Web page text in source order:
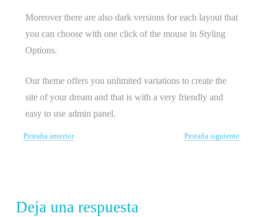
Moreover there are also dark versions for each layout that
you can choose with one click of the mouse in Styling
Options.
Our theme offers you unlimited variations to create the
site of your dream and that is with a very friendly and
easy to use admin panel.
Pestaña anterior Pestaña siguiente
Deja una respuesta